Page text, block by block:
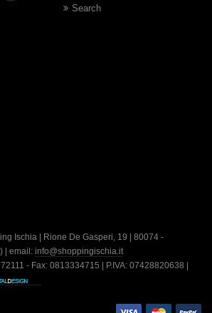
Search
Ischia | Rione De Gasperi, 19 | 80074 -
| email: info@shoppingischia.it
- Fax: 0813334715 | P.IVA: 07428820638 |